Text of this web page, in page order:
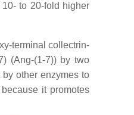
to 20-fold higher
terminal collectrin-
(Ang-(1-7)) by two
other enzymes to
it promotes